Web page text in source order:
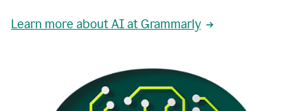
Learn more about AI at Grammarly